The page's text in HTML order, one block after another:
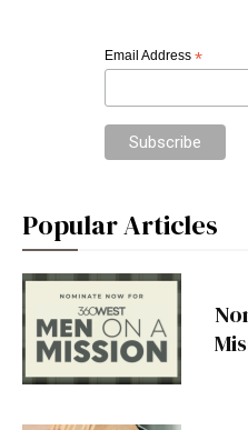
Email Address *
Popular Articles